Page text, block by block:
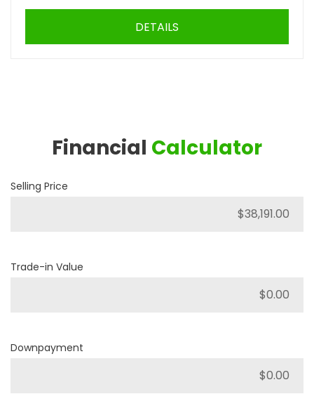
DETAILS
Financial Calculator
Selling Price
Trade-in Value
Downpayment